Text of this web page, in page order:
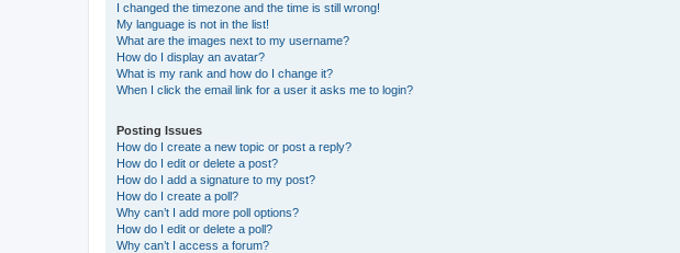
I changed the timezone and the time is still wrong!
My language is not in the list!
What are the images next to my username?
How do I display an avatar?
What is my rank and how do I change it?
When I click the email link for a user it asks me to login?
Posting Issues
How do I create a new topic or post a reply?
How do I edit or delete a post?
How do I add a signature to my post?
How do I create a poll?
Why can’t I add more poll options?
How do I edit or delete a poll?
Why can’t I access a forum?